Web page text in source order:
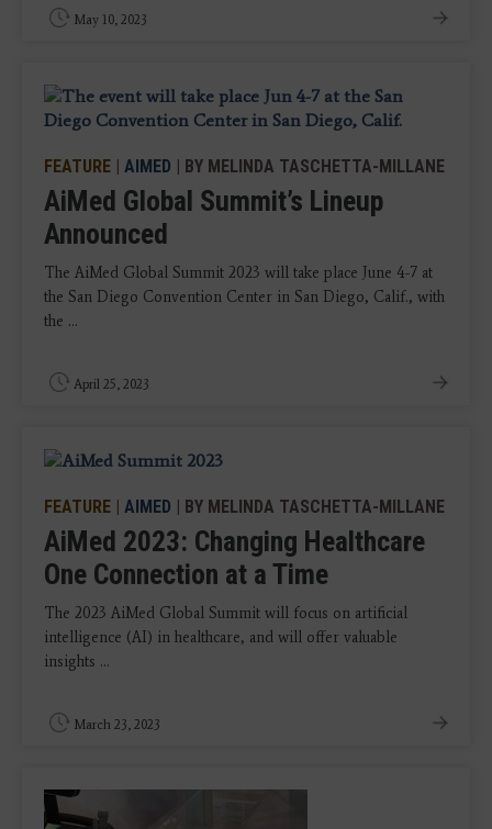
May 10, 2023
FEATURE | AIMED | BY MELINDA TASCHETTA-MILLANE
AiMed Global Summit’s Lineup
Announced
The AiMed Global Summit 2023 will take place June 4-7 at
the San Diego Convention Center in San Diego, Calif., with
the ...
April 25, 2023
FEATURE | AIMED | BY MELINDA TASCHETTA-MILLANE
AiMed 2023: Changing Healthcare
One Connection at a Time
The 2023 AiMed Global Summit will focus on artificial
intelligence (AI) in healthcare, and will offer valuable
insights ...
March 23, 2023